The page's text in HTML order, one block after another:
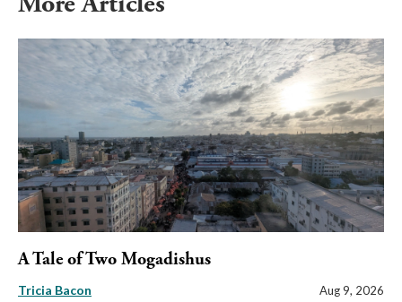
A Tale of Two Mogadishus
Tricia Bacon Aug 9, 2026